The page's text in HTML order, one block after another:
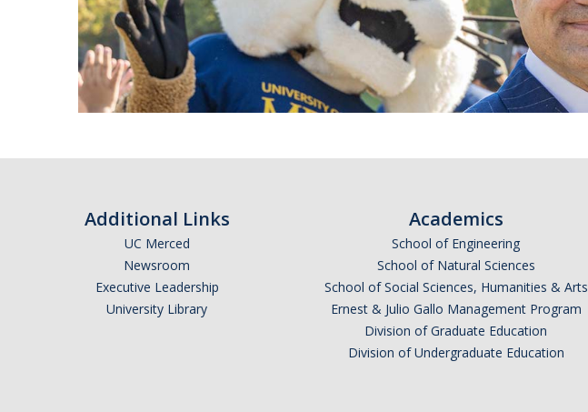
Additional Links
UC Merced
Newsroom
Executive Leadership
University Library
Academics
School of Engineering
School of Natural Sciences
School of Social Sciences, Humanities & Arts
Ernest & Julio Gallo Management Program
Division of Graduate Education
Division of Undergraduate Education